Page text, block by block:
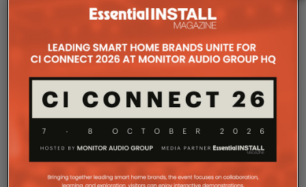
while maintaining excellent speech intelligibility for
announcements and instructor communication. Just
building’s clean architectural aesthetic, provide the
flexibility to combine or separate workout spaces
through independent audio zones, and deliver long-
term reliability with minimal maintenance
requirements.